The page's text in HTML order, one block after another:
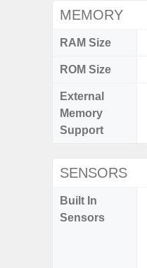
MEMORY
RAM Size
ROM Size
External
Memory
Support
SENSORS
Built In
Sensors